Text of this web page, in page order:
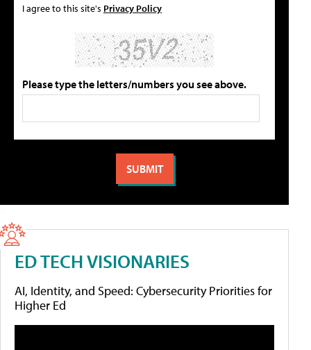
I agree to this site's Privacy Policy
Please type the letters/numbers you see above.
ED TECH VISIONARIES
AI, Identity, and Speed: Cybersecurity Priorities for
Higher Ed